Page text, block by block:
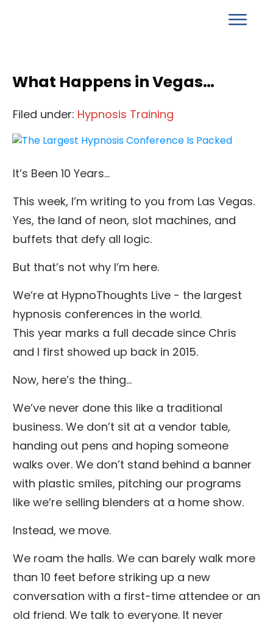
What Happens in Vegas…
Filed under: Hypnosis Training
It’s Been 10 Years…
This week, I’m writing to you from Las Vegas.
Yes, the land of neon, slot machines, and
buffets that defy all logic.
But that’s not why I’m here.
We’re at HypnoThoughts Live - the largest
hypnosis conferences in the world.
This year marks a full decade since Chris
and I first showed up back in 2015.
Now, here’s the thing…
We’ve never done this like a traditional
business. We don’t sit at a vendor table,
handing out pens and hoping someone
walks over. We don’t stand behind a banner
with plastic smiles, pitching our programs
like we’re selling blenders at a home show.
Instead, we move.
We roam the halls. We can barely walk more
than 10 feet before striking up a new
conversation with a first-time attendee or an
old friend. We talk to everyone. It never